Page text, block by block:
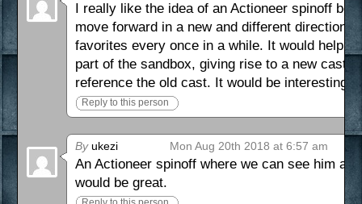
I really like the idea of an Actioneer spinoff
move forward in a new and different direction
favorites every once in a while. It would help
part of the sandbox, giving rise to a new cast
reference the old cast. It would be interesting
Reply to this person
Byukezi Mon Aug 20th 2018 at 6:57 am
An Actioneer spinoff where we can see him
would be great.